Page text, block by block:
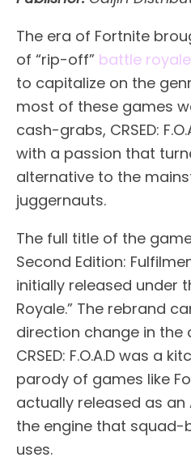
The era of Fortnite
of “rip-off” battle
to capitalize on the
most of these games
cash-grabs, CRSED:
with a passion that
alternative to the
juggernauts.
The full title of the
Second Edition:
initially released under
Royale.” The rebrand
direction change in the
CRSED: F.O.A.D was a
parody of games like
actually released as an
the engine that squad-
uses.